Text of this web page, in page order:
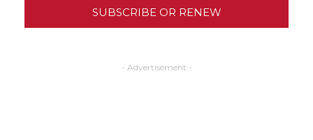
SUBSCRIBE OR RENEW
- Advertisement -